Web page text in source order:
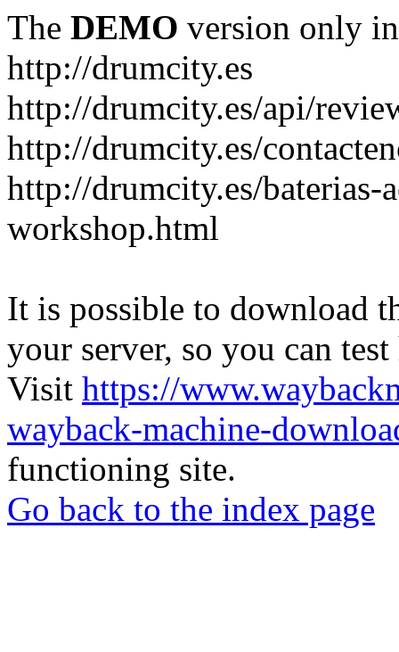
The DEMO version only
http://drumcity.es
http://drumcity.es/api/
http://drumcity.es/
http://drumcity.es/baterias-
workshop.html
It is possible to download
your server, so you can
Visit https://
wayback-machine-
functioning site.
Go back to the index page